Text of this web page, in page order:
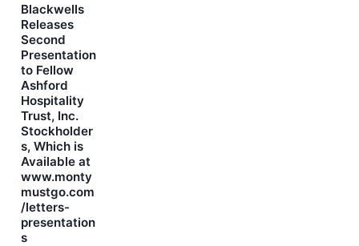
Blackwells
Releases
Second
Presentation
to Fellow
Ashford
Hospitality
Trust, Inc.
Stockholder
s, Which is
Available at
www.monty
mustgo.com
/letters-
presentation
s